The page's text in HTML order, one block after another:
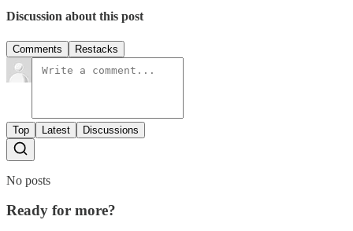
Discussion about this post
Comments Restacks
Top Latest Discussions
No posts
Ready for more?